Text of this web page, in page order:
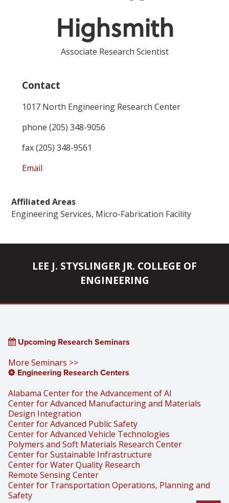
Highsmith
Associate Research Scientist
Contact
1017 North Engineering Research Center
phone (205) 348-9056
fax (205) 348-9561
Email
Affiliated Areas
Engineering Services, Micro-Fabrication Facility
LEE J. STYSLINGER JR. COLLEGE OF
ENGINEERING
Upcoming Research Seminars
More Seminars >>
Engineering Research Centers
Alabama Center for the Advancement of AI
Center for Advanced Manufacturing and Materials
Design Integration
Center for Advanced Public Safety
Center for Advanced Vehicle Technologies
Polymers and Soft Materials Research Center
Center for Sustainable Infrastructure
Center for Water Quality Research
Remote Sensing Center
Center for Transportation Operations, Planning and
Safety